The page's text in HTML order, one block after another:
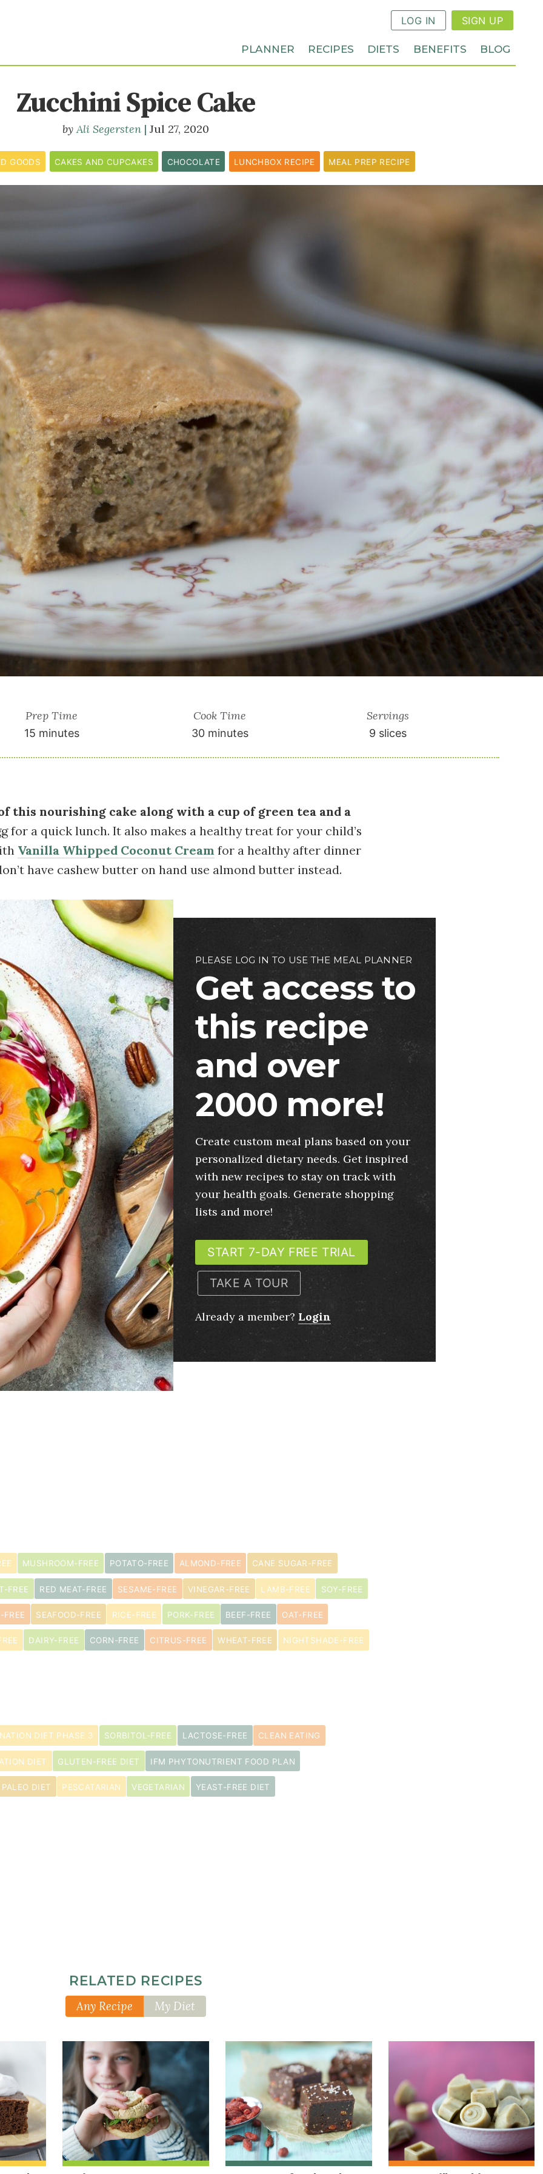
LOG IN SIGN UP
PLANNER RECIPES DIETS BENEFITS BLOG
Zucchini Spice Cake
Ali Segersten Jul 27, 2020
GOODS CAKES AND CUPCAKES CHOCOLATE LUNCHBOX RECIPE MEAL PREP RECIPE
Prep Time
15 minutes
Cook Time
30 minutes
Servings
9 slices
this nourishing cake along with a cup of green tea and a
for a quick lunch. It also makes a healthy treat for your child’s
Vanilla Whipped Coconut Cream for a healthy after dinner
have cashew butter on hand use almond butter instead.
PLEASE LOG IN TO USE THE MEAL PLANNER
Get access to
this recipe
and over
2000 more!
Create custom meal plans based on your
personalized dietary needs. Get inspired
with new recipes to stay on track with
your health goals. Generate shopping
lists and more!
START 7-DAY FREE TRIAL
TAKE A TOUR
Already a member? Login
MUSHROOM-FREE POTATO-FREE ALMOND-FREE CANE SUGAR-FREE
FREE RED MEAT-FREE SESAME-FREE VINEGAR-FREE LAMB-FREE SOY-FREE
FREE SEAFOOD-FREE RICE-FREE PORK-FREE BEEF-FREE OAT-FREE
DAIRY-FREE CORN-FREE CITRUS-FREE WHEAT-FREE NIGHTSHADE-FREE
DIET PHASE 3 SORBITOL-FREE LACTOSE-FREE CLEAN EATING
DIET GLUTEN-FREE DIET IFM PHYTONUTRIENT FOOD PLAN
PALEO DIET PESCATARIAN VEGETARIAN YEAST-FREE DIET
RELATED RECIPES
Any Recipe My Diet